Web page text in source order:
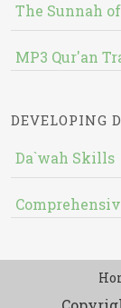
The Sunnah
MP3 Qur'an
DEVELOPING
Da`wah Skills